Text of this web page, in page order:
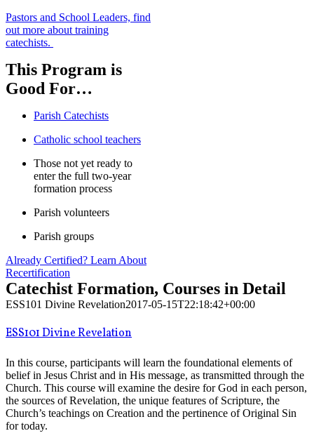
Pastors and School Leaders, find
out more about training
catechists.
This Program is
Good For…
Parish Catechists
Catholic school teachers
Those not yet ready to
enter the full two-year
formation process
Parish volunteers
Parish groups
Already Certified? Learn About
Recertification
Catechist Formation, Courses in Detail
ESS101 Divine Revelation2017-05-15T22:18:42+00:00
ESS101 Divine Revelation
In this course, participants will learn the foundational elements of
belief in Jesus Christ and in His message, as transmitted through the
Church. This course will examine the desire for God in each person,
the sources of Revelation, the unique features of Scripture, the
Church’s teachings on Creation and the pertinence of Original Sin
for today.